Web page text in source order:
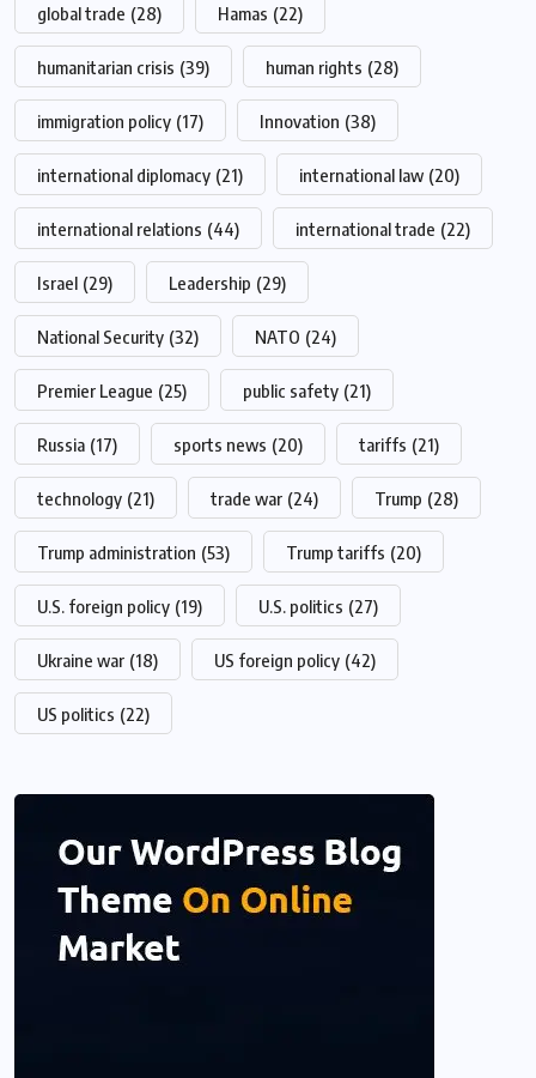
global trade (28) Hamas (22)
humanitarian crisis (39) human rights (28)
immigration policy (17) Innovation (38)
international diplomacy (21) international law (20)
international relations (44) international trade (22)
Israel (29) Leadership (29)
National Security (32) NATO (24)
Premier League (25) public safety (21)
Russia (17) sports news (20) tariffs (21)
technology (21) trade war (24) Trump (28)
Trump administration (53) Trump tariffs (20)
U.S. foreign policy (19) U.S. politics (27)
Ukraine war (18) US foreign policy (42)
US politics (22)